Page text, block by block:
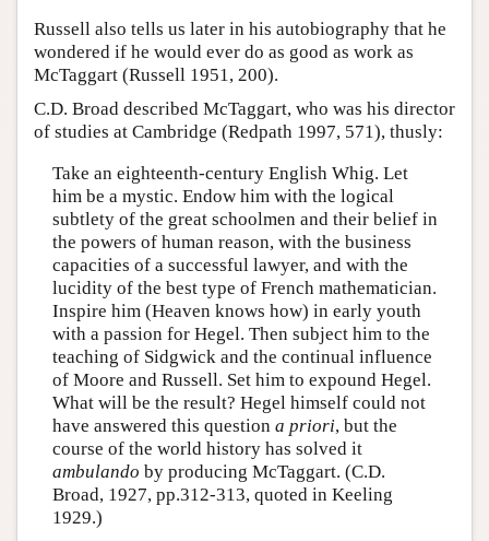
Russell also tells us later in his autobiography that he
wondered if he would ever do as good as work as
McTaggart (Russell 1951, 200).
C.D. Broad described McTaggart, who was his director
of studies at Cambridge (Redpath 1997, 571), thusly:
Take an eighteenth-century English Whig. Let
him be a mystic. Endow him with the logical
subtlety of the great schoolmen and their belief in
the powers of human reason, with the business
capacities of a successful lawyer, and with the
lucidity of the best type of French mathematician.
Inspire him (Heaven knows how) in early youth
with a passion for Hegel. Then subject him to the
teaching of Sidgwick and the continual influence
of Moore and Russell. Set him to expound Hegel.
What will be the result? Hegel himself could not
have answered this question a priori, but the
course of the world history has solved it
ambulando by producing McTaggart. (C.D.
Broad, 1927, pp.312-313, quoted in Keeling
1929.)